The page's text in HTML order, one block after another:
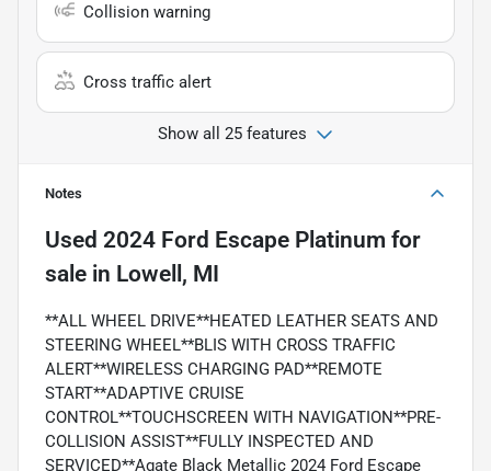
Collision warning
Cross traffic alert
Show all 25 features
Notes
Used 2024 Ford Escape Platinum for
sale in Lowell, MI
**ALL WHEEL DRIVE**HEATED LEATHER SEATS AND
STEERING WHEEL**BLIS WITH CROSS TRAFFIC
ALERT**WIRELESS CHARGING PAD**REMOTE
START**ADAPTIVE CRUISE
CONTROL**TOUCHSCREEN WITH NAVIGATION**PRE-
COLLISION ASSIST**FULLY INSPECTED AND
SERVICED**Agate Black Metallic 2024 Ford Escape